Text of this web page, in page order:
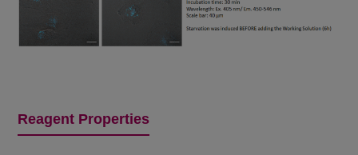
Reagent Properties